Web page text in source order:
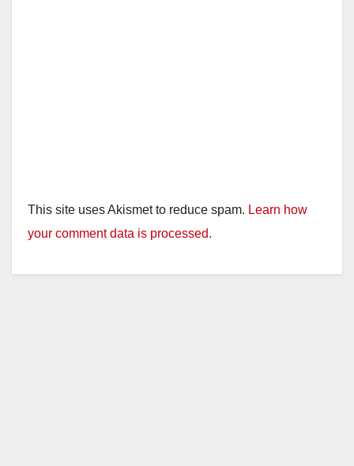
This site uses Akismet to reduce spam. Learn how
your comment data is processed.